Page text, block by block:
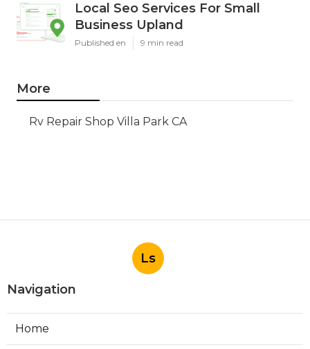
Local Seo Services For Small
Business Upland
Published en 9 min read
More
Rv Repair Shop Villa Park CA
Ls
Navigation
Home